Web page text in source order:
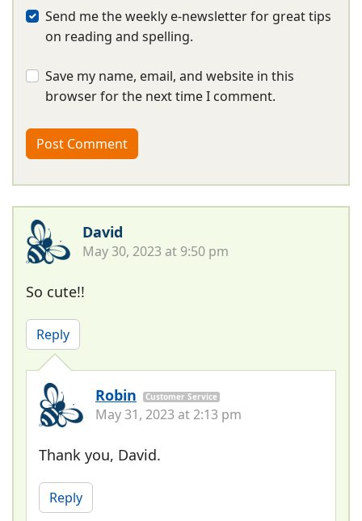
Send me the weekly e-newsletter for great tips
on reading and spelling.
Save my name, email, and website in this
browser for the next time I comment.
David
May 30, 2023 at 9:50 pm
So cute!!
Reply
Robin Customer Service
May 31, 2023 at 2:13 pm
Thank you, David.
Reply